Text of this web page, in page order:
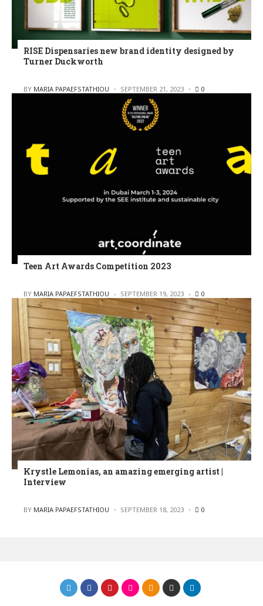
RISE Dispensaries new brand identity designed by
Turner Duckworth
POSTED
BY MARIA PAPAEFSTATHIOU SEPTEMBER 21, 2023 0
Teen Art Awards Competition 2023
POSTED
BY MARIA PAPAEFSTATHIOU SEPTEMBER 19, 2023 0
Krystle Lemonias, an amazing emerging artist |
Interview
POSTED
BY MARIA PAPAEFSTATHIOU SEPTEMBER 18, 2023 0